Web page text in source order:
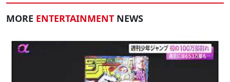
MORE ENTERTAINMENT NEWS